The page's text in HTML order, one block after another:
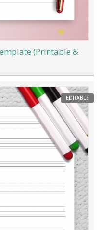
(Printable &
EDITABLE